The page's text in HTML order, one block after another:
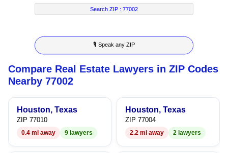
9 9 2
3
4
5
6
8
2
3
4
5
6
7
8
4
5
6
7
8
9
Search ZIP :77002
🎙 Speak any ZIP
Compare Real Estate Lawyers in ZIP Codes
Nearby 77002
Houston, Texas
ZIP 77010
0.4 mi away 9 lawyers
Houston, Texas
ZIP 77004
2.2 mi away 2 lawyers